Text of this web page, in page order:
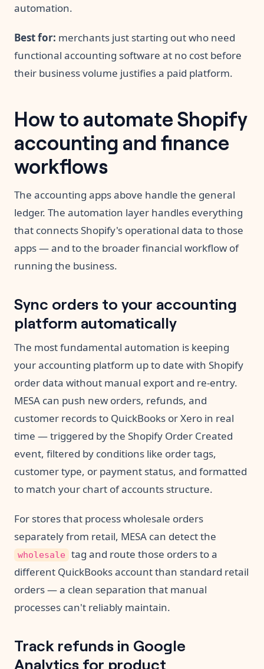
automation.
Best for: merchants just starting out who need
functional accounting software at no cost before
their business volume justifies a paid platform.
How to automate Shopify
accounting and finance
workflows
The accounting apps above handle the general
ledger. The automation layer handles everything
that connects Shopify's operational data to those
apps — and to the broader financial workflow of
running the business.
Sync orders to your accounting
platform automatically
The most fundamental automation is keeping
your accounting platform up to date with Shopify
order data without manual export and re-entry.
MESA can push new orders, refunds, and
customer records to QuickBooks or Xero in real
time — triggered by the Shopify Order Created
event, filtered by conditions like order tags,
customer type, or payment status, and formatted
to match your chart of accounts structure.
For stores that process wholesale orders
separately from retail, MESA can detect the
wholesale
tag and route those orders to a
different QuickBooks account than standard retail
orders — a clean separation that manual
processes can't reliably maintain.
Track refunds in Google
Analytics for product